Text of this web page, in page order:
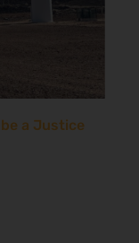
a Justice